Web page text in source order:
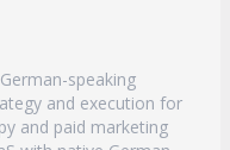
speaking
and execution for
and paid marketing